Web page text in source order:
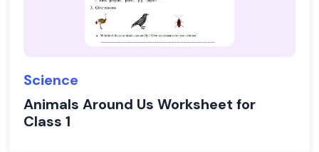
Science
Animals Around Us Worksheet for
Class 1